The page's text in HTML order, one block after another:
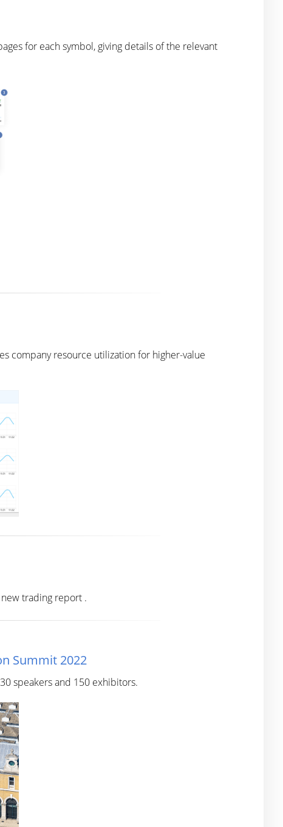
for each symbol, giving details of the relevant
company resource utilization for higher-value
trading report .
Summit 2022
speakers and 150 exhibitors.